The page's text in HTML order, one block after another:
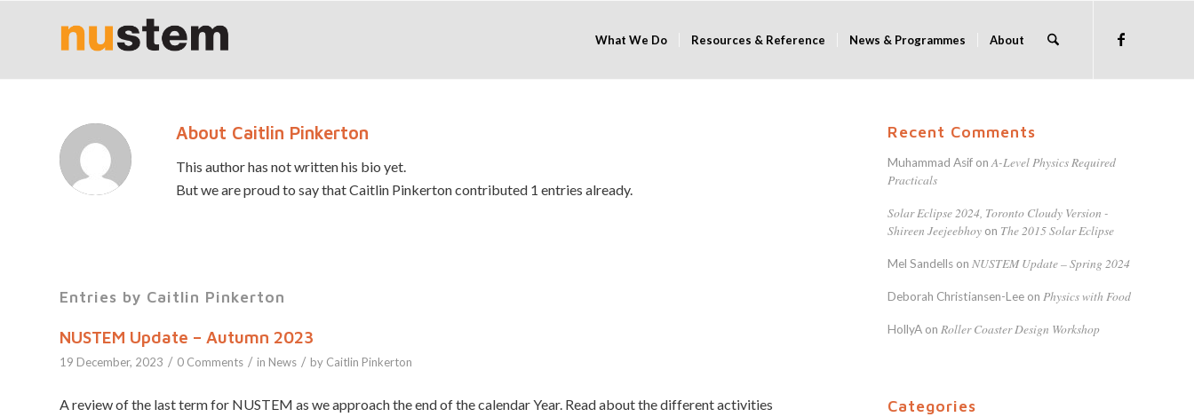
What We Do Resources & Reference News & Programmes About
About Caitlin Pinkerton
This author has not written his bio yet.
But we are proud to say thatCaitlin Pinkertoncontributed 1 entries already.
Entries by Caitlin Pinkerton
NUSTEM Update – Autumn 2023
19 December, 2023 / 0 Comments / in News / by Caitlin Pinkerton
A review of the last term for NUSTEM as we approach the end of the calendar Year. Read about the different activities
Recent Comments
Muhammad Asif onA-Level Physics Required
Practicals
Solar Eclipse 2024, Toronto Cloudy Version -
Shireen Jeejeebhoy on The 2015 Solar Eclipse
Mel Sandells on NUSTEM Update – Spring 2024
Deborah Christiansen-Lee on Physics with Food
HollyA on Roller Coaster Design Workshop
Categories